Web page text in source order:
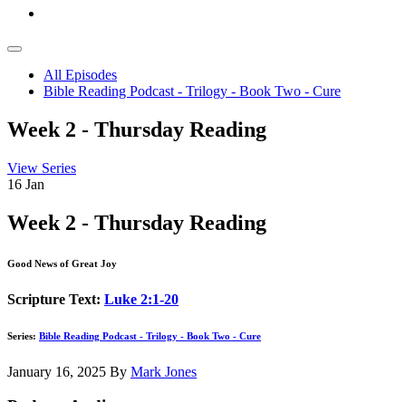
All Episodes
Bible Reading Podcast - Trilogy - Book Two - Cure
Week 2 - Thursday Reading
View Series
16 Jan
Week 2 - Thursday Reading
Good News of Great Joy
Scripture Text: Luke 2:1-20
Series: Bible Reading Podcast - Trilogy - Book Two - Cure
January 16, 2025 By Mark Jones